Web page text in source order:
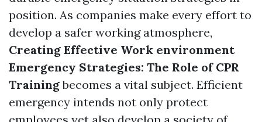
position. As companies make every effort to
develop a safer working atmosphere,
Creating Effective Work environment
Emergency Strategies: The Role of CPR
Trainingbecomes a vital subject. Efficient
emergency intends not only protect